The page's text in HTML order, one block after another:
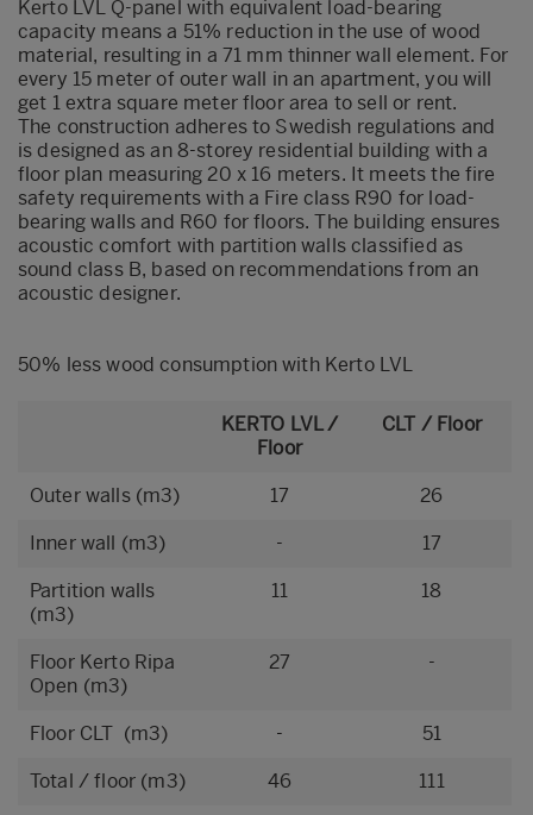
Kerto LVL Q-panel with equivalent load-bearing
capacity means a 51% reduction in the use of wood
material, resulting in a 71 mm thinner wall element. For
every 15 meter of outer wall in an apartment, you will
get 1 extra square meter floor area to sell or rent.
The construction adheres to Swedish regulations and
is designed as an 8-storey residential building with a
floor plan measuring 20 x 16 meters. It meets the fire
safety requirements with a Fire class R90 for load-
bearing walls and R60 for floors. The building ensures
acoustic comfort with partition walls classified as
sound class B, based on recommendations from an
acoustic designer.
50% less wood consumption with Kerto LVL
KERTO LVL /
Floor
CLT / Floor
Outer walls (m3) 17 26
Inner wall (m3) - 17
Partition walls
(m3)
11 18
Floor Kerto Ripa
Open (m3)
27 -
Floor CLT (m3) - 51
Total / floor (m3) 46 111